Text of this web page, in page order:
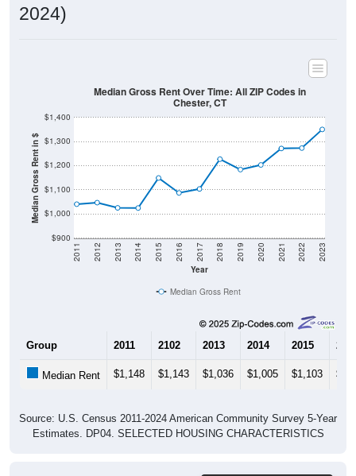
2024)
Median Gross Rent in $
$900
$1,000
$1,100
$1,200
$1,300
$1,400
Year
2011 2012 2013 2014 2015 2016 2017 2018 2019 2020 2021 2022 2023
Median Gross Rent Over Time: All ZIP Codes in
Chester, CT
Median Gross Rent
Group 2011 2102 2013 2014 2015
Median Rent $1,148 $1,143 $1,036 $1,005 $1,103
Source: U.S. Census 2011-2024 American Community Survey 5-Year
Estimates. DP04. SELECTED HOUSING CHARACTERISTICS